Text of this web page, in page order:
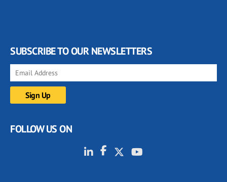
SUBSCRIBE TO OUR NEWSLETTERS
FOLLOW US ON